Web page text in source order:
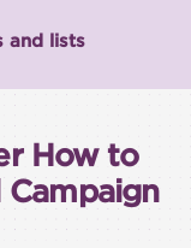
and lists
How to